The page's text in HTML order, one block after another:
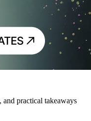
practical takeaways